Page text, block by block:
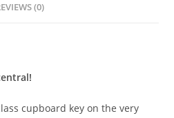
(0)
cupboard key on the very